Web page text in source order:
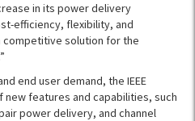
in its power delivery
efficiency, flexibility, and
competitive solution for the
end user demand, the IEEE
features and capabilities, such
power delivery, and channel